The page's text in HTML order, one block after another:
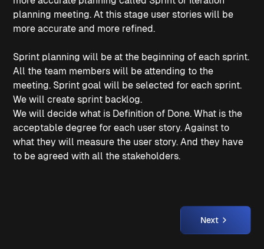
planning meeting. At this stage user stories will be
more accurate and more refined.
Sprint planning will be at the beginning of each sprint.
All the team members will be attending to the
meeting. Sprint goal will be selected for each sprint.
We will create sprint backlog.
We will decide what is Definition of Done. What is the
acceptable degree for each user story. Against to
what they will measure the user story. And they have
to be agreed with all the stakeholders.
Next